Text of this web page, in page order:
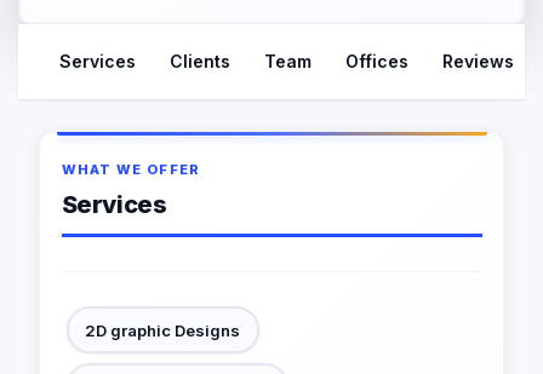
Services Clients Team Offices Reviews
WHAT WE OFFER
Services
2D graphic Designs